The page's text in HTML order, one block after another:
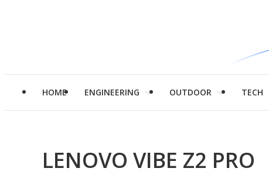
HOME ENGINEERING OUTDOOR TECH
LENOVO VIBE Z2 PRO